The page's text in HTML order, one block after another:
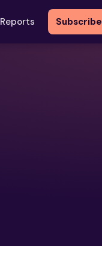
Reports Subscribe